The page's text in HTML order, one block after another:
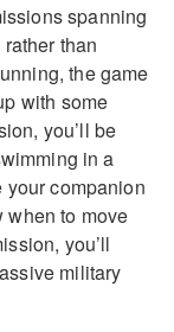
spanning
than
the game
with some
you’ll be
in a
your companion
when to move
you’ll
military